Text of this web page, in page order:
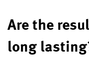
Are the
long